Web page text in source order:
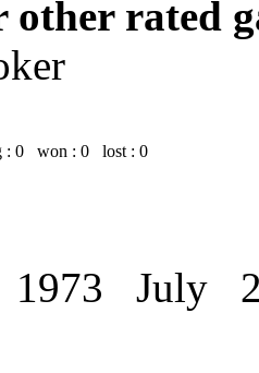
other rated
: 0 won : 0 lost : 0
July